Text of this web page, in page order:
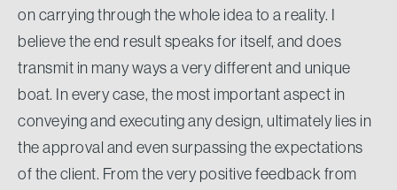
on carrying through the whole idea to a reality. I
believe the end result speaks for itself, and does
transmit in many ways a very different and unique
boat. In every case, the most important aspect in
conveying and executing any design, ultimately lies in
the approval and even surpassing the expectations
of the client. From the very positive feedback from